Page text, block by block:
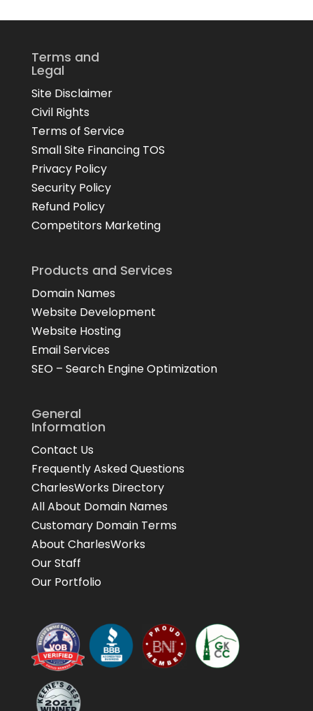
Terms and
Legal
Site Disclaimer
Civil Rights
Terms of Service
Small Site Financing TOS
Privacy Policy
Security Policy
Refund Policy
Competitors Marketing
Products and Services
Domain Names
Website Development
Website Hosting
Email Services
SEO – Search Engine Optimization
General
Information
Contact Us
Frequently Asked Questions
CharlesWorks Directory
All About Domain Names
Customary Domain Terms
About CharlesWorks
Our Staff
Our Portfolio